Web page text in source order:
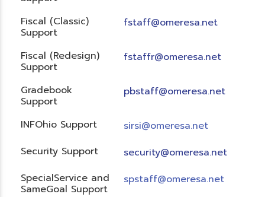
Fiscal (Classic)
Support
fstaff@omeresa.net
Fiscal (Redesign)
Support
fstaffr@omeresa.net
Gradebook
Support
pbstaff@omeresa.net
INFOhio Support
sirsi@omeresa.net
Security Support
security@omeresa.net
SpecialService and
SameGoal Support
spstaff@omeresa.net